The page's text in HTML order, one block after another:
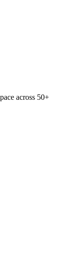
across 50+